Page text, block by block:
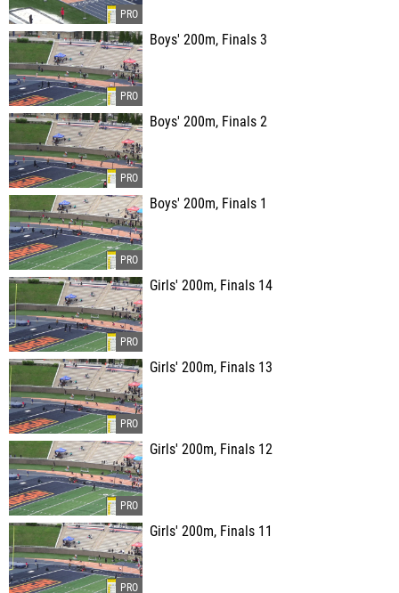
Boys' 200m, Finals 3
Boys' 200m, Finals 2
Boys' 200m, Finals 1
Girls' 200m, Finals 14
Girls' 200m, Finals 13
Girls' 200m, Finals 12
Girls' 200m, Finals 11